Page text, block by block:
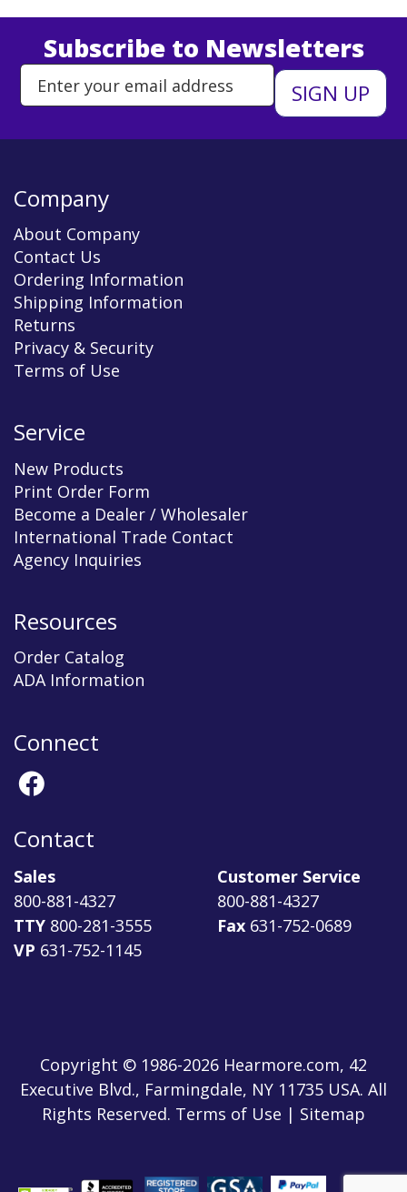
Subscribe to Newsletters
Enter Email Address to Sign
Company
About Company
Contact Us
Ordering Information
Shipping Information
Returns
Privacy & Security
Terms of Use
Service
New Products
Print Order Form
Become a Dealer / Wholesaler
International Trade Contact
Agency Inquiries
Resources
Order Catalog
ADA Information
Connect
Contact
Sales
800-881-4327
TTY 800-281-3555
VP 631-752-1145
Customer Service
800-881-4327
Fax 631-752-0689
Copyright © 1986-2026 Hearmore.com, 42
Executive Blvd., Farmingdale, NY 11735 USA. All
Rights Reserved. Terms of Use | Sitemap